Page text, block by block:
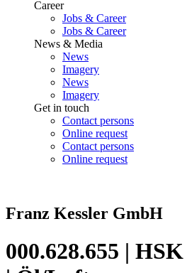
Career
Jobs & Career
Jobs & Career
News & Media
News
Imagery
News
Imagery
Get in touch
Contact persons
Online request
Contact persons
Online request
Franz Kessler GmbH
000.628.655 |